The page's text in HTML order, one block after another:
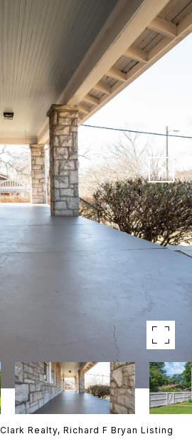
Realty, Richard F Bryan Listing